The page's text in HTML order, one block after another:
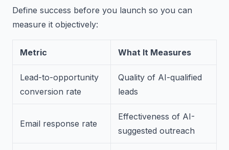
Define success before you launch so you can
measure it objectively:
Metric What It Measures
Lead-to-opportunity
conversion rate
Quality of AI-qualified
leads
Email response rate
Effectiveness of AI-
suggested outreach